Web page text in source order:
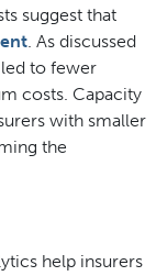
suggest that
. As discussed
to fewer
costs. Capacity
with smaller
the
help insurers